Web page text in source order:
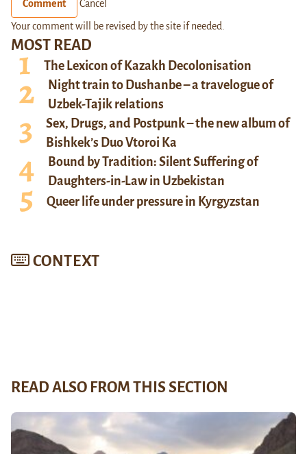
MOST READ
The Lexicon of Kazakh Decolonisation
Night train to Dushanbe – a travelogue of
Uzbek-Tajik relations
Sex, Drugs, and Postpunk – the new album of
Bishkek’s Duo Vtoroi Ka
Bound by Tradition: Silent Suffering of
Daughters-in-Law in Uzbekistan
Queer life under pressure in Kyrgyzstan
CONTEXT
Comment Cancel
Your comment will be revised by the site if needed.
READ ALSO FROM THIS SECTION